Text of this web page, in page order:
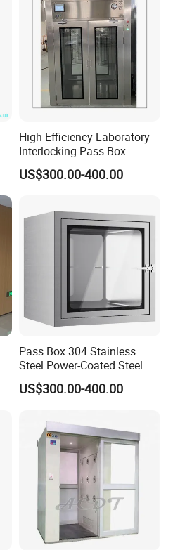
High Efficiency Laboratory
Interlocking Pass Box
Laminar Flow Box Dynamic
Passbox
US$300.00-400.00
Pass Box 304 Stainless
Steel Power-Coated Steel
Inter Locking System
US$300.00-400.00